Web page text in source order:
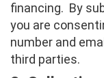
financing. By
you are
number and
third parties.